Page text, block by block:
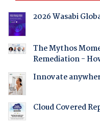
2026 Wasabi
The Mythos
Remediation -
Innovate
Cloud Covered